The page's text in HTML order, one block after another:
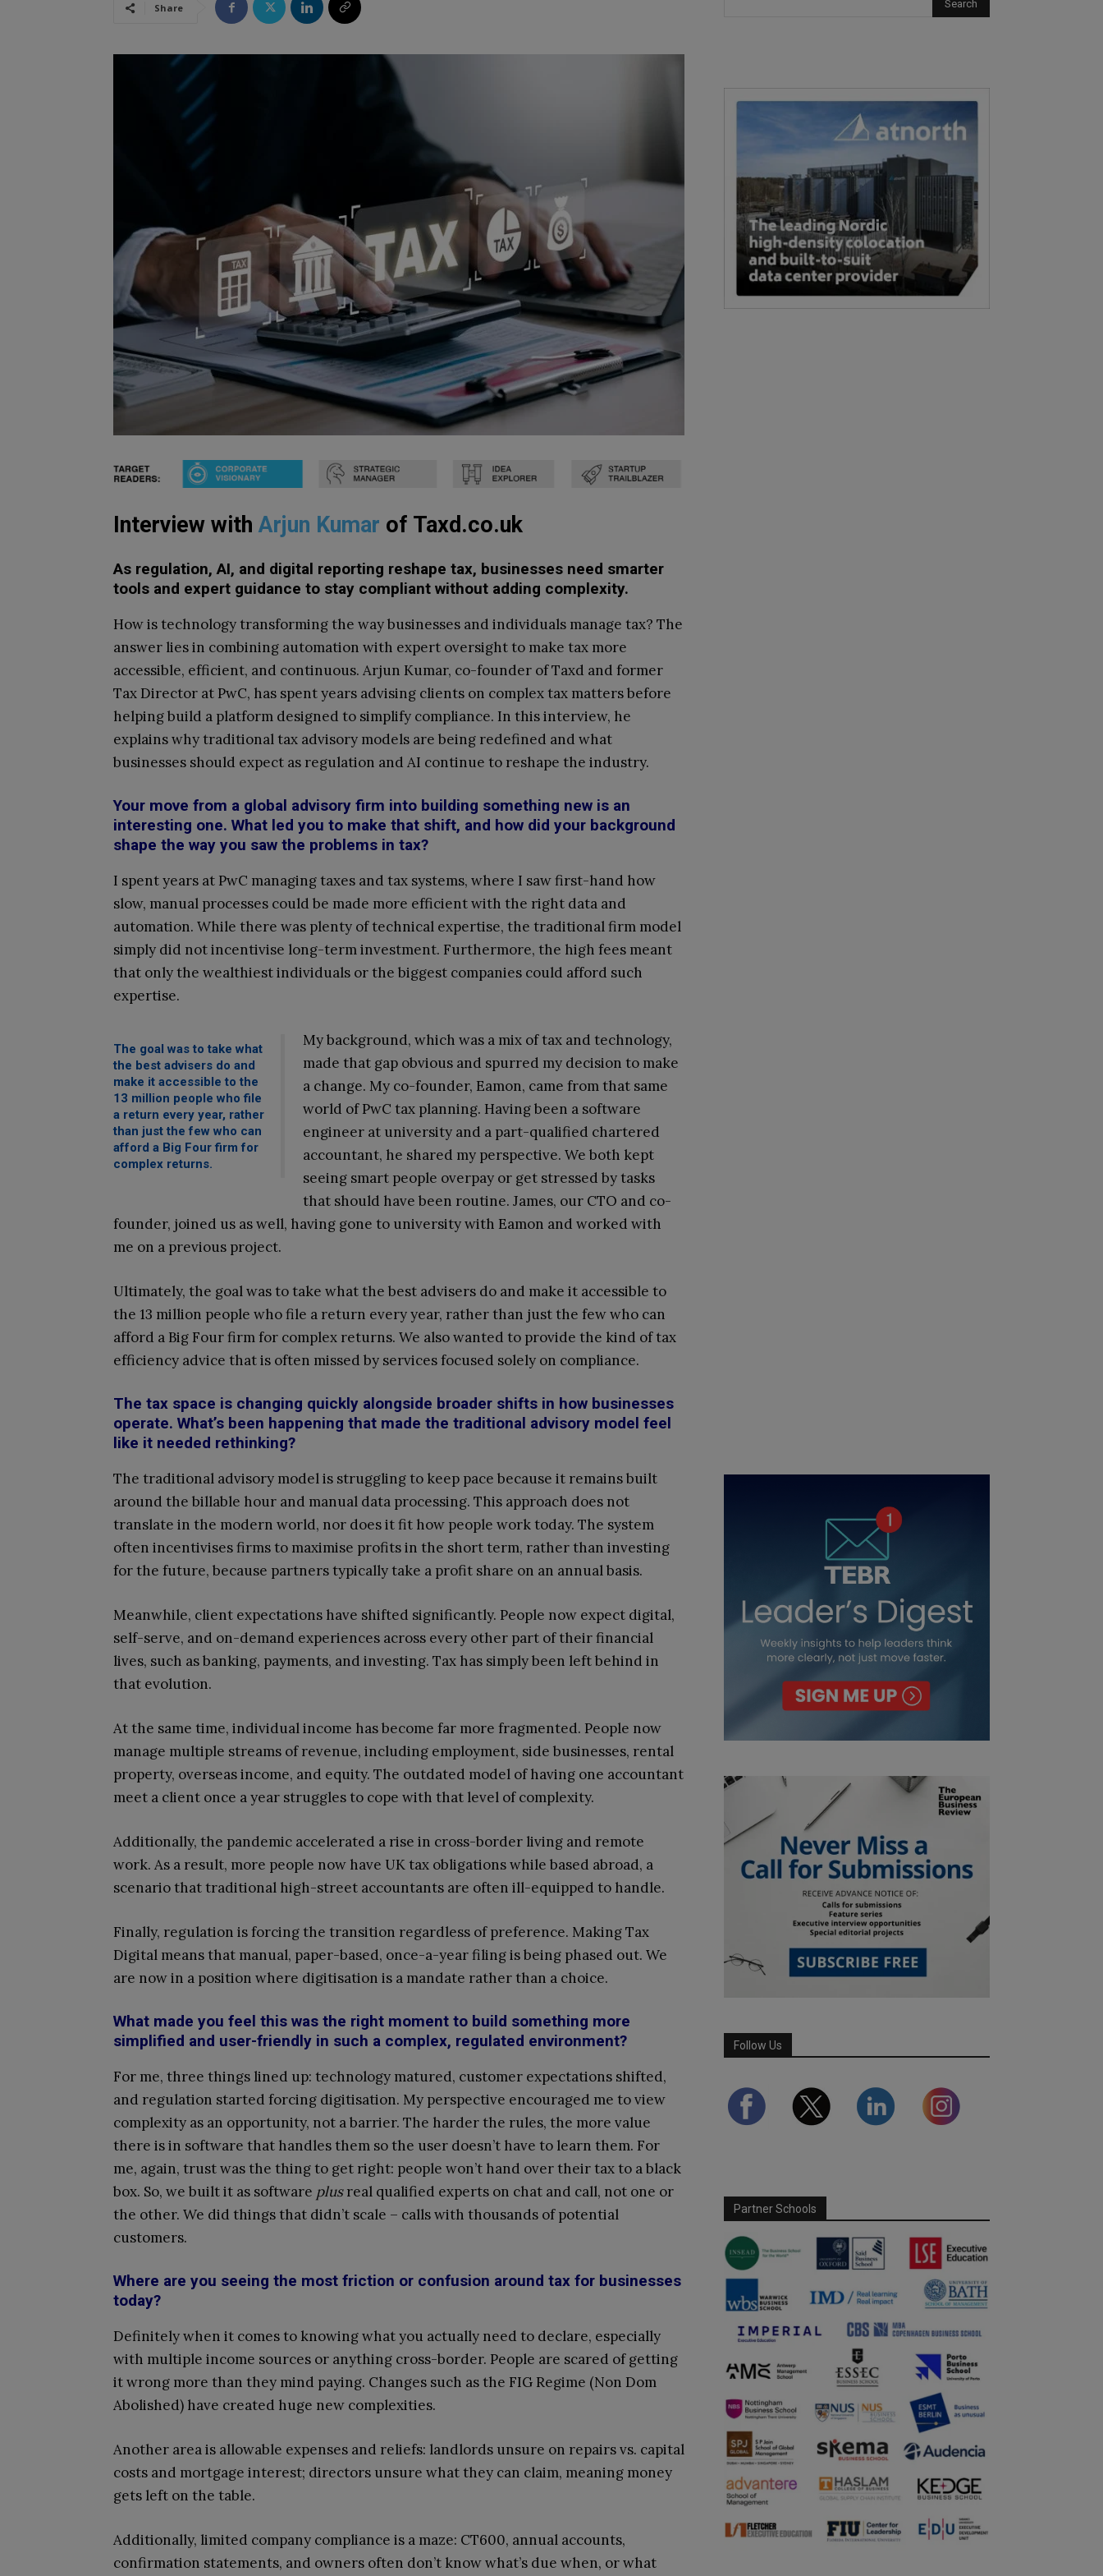
Share
Interview with Arjun Kumar of Taxd.co.uk
As regulation, AI, and digital reporting reshape tax, businesses need smarter
tools and expert guidance to stay compliant without adding complexity.
How is technology transforming the way businesses and individuals manage tax? The
answer lies in combining automation with expert oversight to make tax more
accessible, efficient, and continuous. Arjun Kumar, co-founder of Taxd and former
Tax Director at PwC, has spent years advising clients on complex tax matters before
helping build a platform designed to simplify compliance. In this interview, he
explains why traditional tax advisory models are being redefined and what
businesses should expect as regulation and AI continue to reshape the industry.
Your move from a global advisory firm into building something new is an
interesting one. What led you to make that shift, and how did your background
shape the way you saw the problems in tax?
I spent years at PwC managing taxes and tax systems, where I saw first-hand how
slow, manual processes could be made more efficient with the right data and
automation. While there was plenty of technical expertise, the traditional firm model
simply did not incentivise long-term investment. Furthermore, the high fees meant
that only the wealthiest individuals or the biggest companies could afford such
expertise.
The goal was to take what
the best advisers do and
make it accessible to the
13 million people who file
a return every year, rather
than just the few who can
afford a Big Four firm for
complex returns.
My background, which was a mix of tax and technology,
made that gap obvious and spurred my decision to make
a change. My co-founder, Eamon, came from that same
world of PwC tax planning. Having been a software
engineer at university and a part-qualified chartered
accountant, he shared my perspective. We both kept
seeing smart people overpay or get stressed by tasks
that should have been routine. James, our CTO and co-
founder, joined us as well, having gone to university with Eamon and worked with
me on a previous project.
Ultimately, the goal was to take what the best advisers do and make it accessible to
the 13 million people who file a return every year, rather than just the few who can
afford a Big Four firm for complex returns. We also wanted to provide the kind of tax
efficiency advice that is often missed by services focused solely on compliance.
The tax space is changing quickly alongside broader shifts in how businesses
operate. What’s been happening that made the traditional advisory model feel
like it needed rethinking?
The traditional advisory model is struggling to keep pace because it remains built
around the billable hour and manual data processing. This approach does not
translate in the modern world, nor does it fit how people work today. The system
often incentivises firms to maximise profits in the short term, rather than investing
for the future, because partners typically take a profit share on an annual basis.
Meanwhile, client expectations have shifted significantly. People now expect digital,
self-serve, and on-demand experiences across every other part of their financial
lives, such as banking, payments, and investing. Tax has simply been left behind in
that evolution.
At the same time, individual income has become far more fragmented. People now
manage multiple streams of revenue, including employment, side businesses, rental
property, overseas income, and equity. The outdated model of having one accountant
meet a client once a year struggles to cope with that level of complexity.
Additionally, the pandemic accelerated a rise in cross-border living and remote
work. As a result, more people now have UK tax obligations while based abroad, a
scenario that traditional high-street accountants are often ill-equipped to handle.
Finally, regulation is forcing the transition regardless of preference. Making Tax
Digital means that manual, paper-based, once-a-year filing is being phased out. We
are now in a position where digitisation is a mandate rather than a choice.
What made you feel this was the right moment to build something more
simplified and user-friendly in such a complex, regulated environment?
For me, three things lined up: technology matured, customer expectations shifted,
and regulation started forcing digitisation. My perspective encouraged me to view
complexity as an opportunity, not a barrier. The harder the rules, the more value
there is in software that handles them so the user doesn’t have to learn them. For
me, again, trust was the thing to get right: people won’t hand over their tax to a black
box. So, we built it as software plusreal qualified experts on chat and call, not one or
the other. We did things that didn’t scale – calls with thousands of potential
customers.
Where are you seeing the most friction or confusion around tax for businesses
today?
Definitely when it comes to knowing what you actually need to declare, especially
with multiple income sources or anything cross-border. People are scared of getting
it wrong more than they mind paying. Changes such as the FIG Regime (Non Dom
Abolished) have created huge new complexities.
Another area is allowable expenses and reliefs: landlords unsure on repairs vs. capital
costs and mortgage interest; directors unsure what they can claim, meaning money
gets left on the table.
Additionally, limited company compliance is a maze: CT600, annual accounts,
confirmation statements, and owners often don’t know what’s due when, or what
Follow Us
Partner Schools